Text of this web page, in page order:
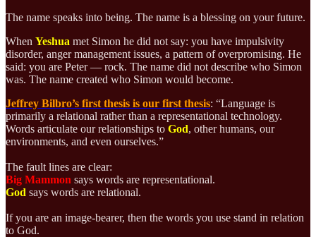
The name speaks into being. The name is a blessing on your future.
When Yeshua met Simon he did not say: you have impulsivity
disorder, anger management issues, a pattern of overpromising. He
said: you are Peter — rock. The name did not describe who Simon
was. The name created who Simon would become.
Jeffrey Bilbro’s first thesis is our first thesis: “Language is
primarily a relational rather than a representational technology.
Words articulate our relationships to God, other humans, our
environments, and even ourselves.”
The fault lines are clear:
Big Mammon says words are representational.
God says words are relational.
If you are an image-bearer, then the words you use stand in relation
to God.